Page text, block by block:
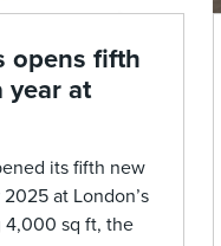
opens fifth
year at
its fifth new
at London’s
4,000 sq ft, the